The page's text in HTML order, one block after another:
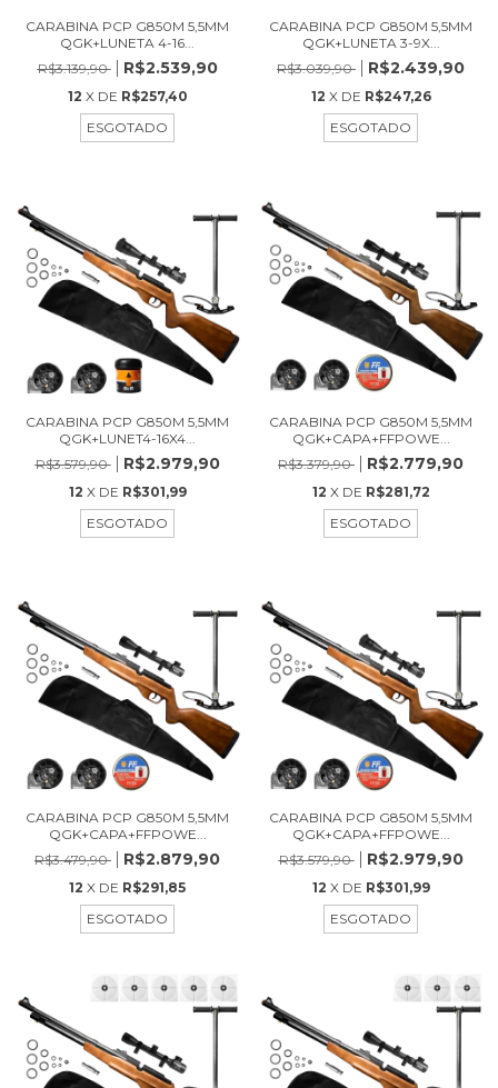
CARABINA PCP G850M 5,5MM
QGK+LUNETA 4-16...
R$3.139,90
R$2.539,90
12 X DE R$257,40
ESGOTADO
CARABINA PCP G850M 5,5MM
QGK+LUNETA 3-9X...
R$3.039,90
R$2.439,90
12 X DE R$247,26
ESGOTADO
CARABINA PCP G850M 5,5MM
QGK+LUNET4-16X4...
R$3.579,90
R$2.979,90
12 X DE R$301,99
ESGOTADO
CARABINA PCP G850M 5,5MM
QGK+CAPA+FFPOWE...
R$3.379,90
R$2.779,90
12 X DE R$281,72
ESGOTADO
CARABINA PCP G850M 5,5MM
QGK+CAPA+FFPOWE...
R$3.479,90
R$2.879,90
12 X DE R$291,85
ESGOTADO
CARABINA PCP G850M 5,5MM
QGK+CAPA+FFPOWE...
R$3.579,90
R$2.979,90
12 X DE R$301,99
ESGOTADO